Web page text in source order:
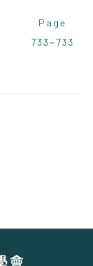
Page
733~733